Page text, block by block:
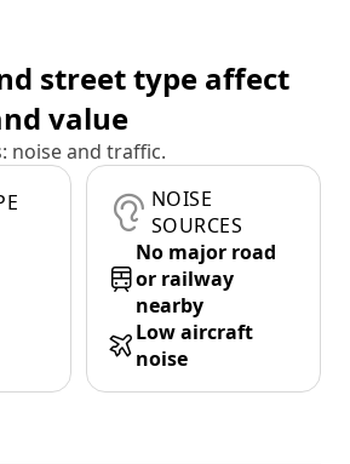
street type affect
value
noise and traffic.
NOISE
SOURCES
No major road
or railway
nearby
Low aircraft
noise